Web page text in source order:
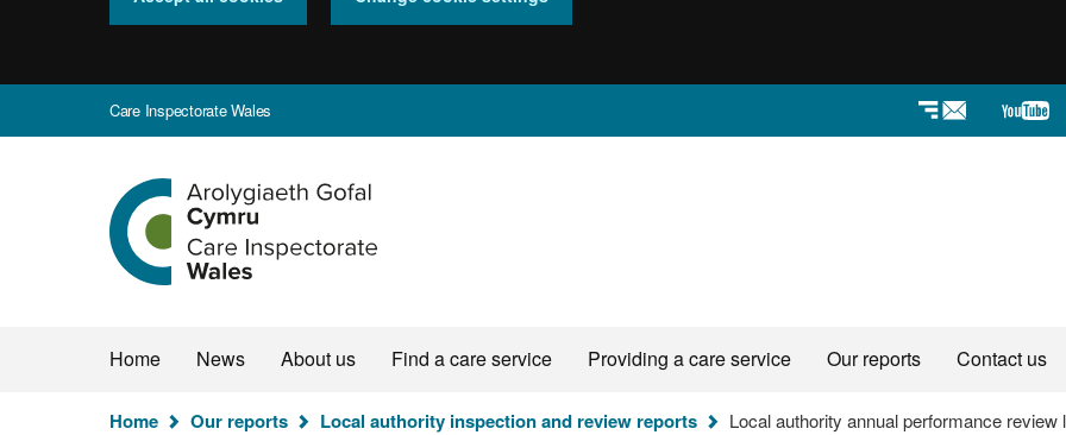
Care Inspectorate Wales Newsletter
Go
to
the
Care
Inspectorate
Home News About us Find a care service Providing a care service Our reports Contact us
You
Home Our reports Local authority inspection and review reports Local authority annual performance